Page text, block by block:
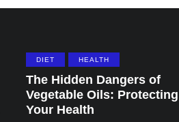
DIET HEALTH
The Hidden Dangers of
Vegetable Oils: Protecting
Your Health